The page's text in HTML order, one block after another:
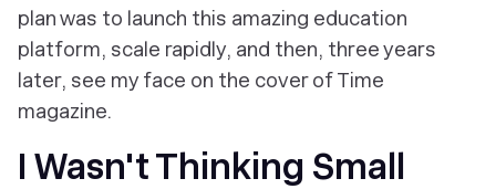
plan was to launch this amazing education
platform, scale rapidly, and then, three years
later, see my face on the cover of Time
magazine.
I Wasn't Thinking Small